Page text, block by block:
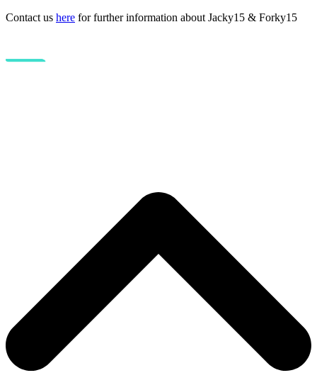
Contact us here for further information about Jacky15 & Forky15